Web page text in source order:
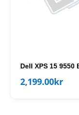
Dell XPS 15 9550
2,199.00kr